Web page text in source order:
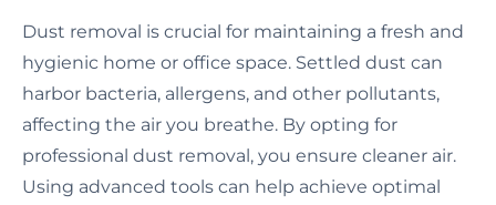
Dust removal is crucial for maintaining a fresh and
hygienic home or office space. Settled dust can
harbor bacteria, allergens, and other pollutants,
affecting the air you breathe. By opting for
professional dust removal, you ensure cleaner air.
Using advanced tools can help achieve optimal